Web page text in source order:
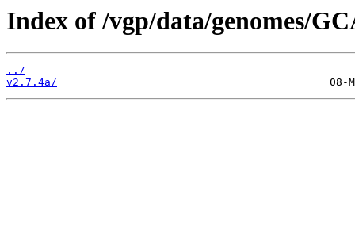
Index of /vgp/data/genomes/
../
v2.7.4a/